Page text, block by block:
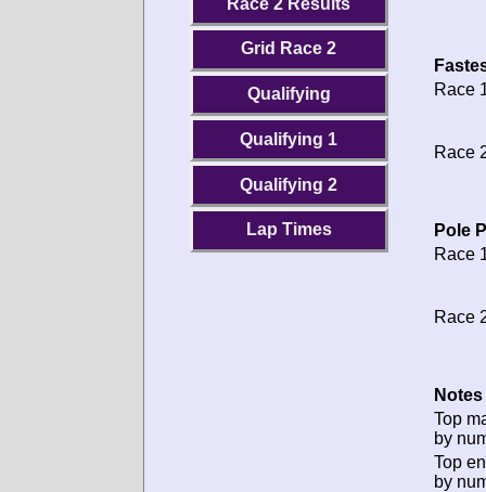
Grid Race 2
Qualifying
Qualifying 1
Qualifying 2
Lap Times
Race
Race
Pole
Race
Race
Top
by
Top
by